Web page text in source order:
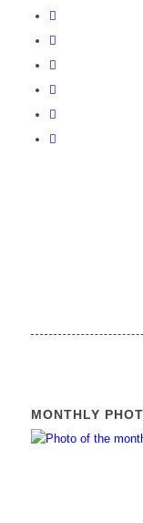
MONTHLY